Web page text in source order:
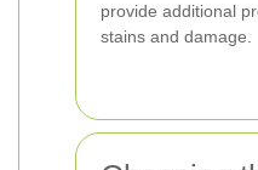
provide additional
stains and damage.